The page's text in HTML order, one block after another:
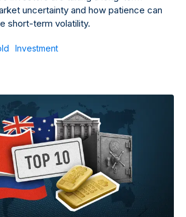
uncertainty and how patience can
short-term volatility.
Investment